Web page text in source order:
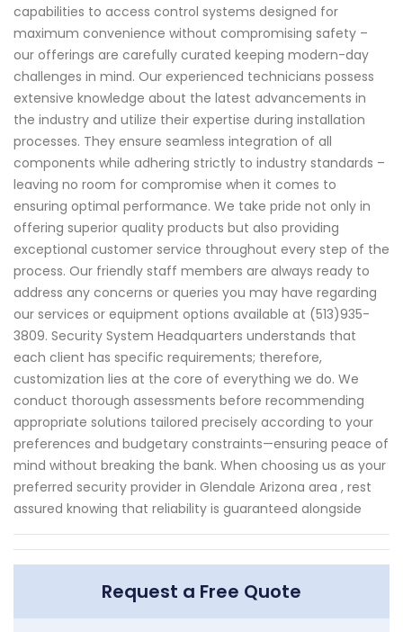
capabilities to access control systems designed for
maximum convenience without compromising safety –
our offerings are carefully curated keeping modern-day
challenges in mind. Our experienced technicians possess
extensive knowledge about the latest advancements in
the industry and utilize their expertise during installation
processes. They ensure seamless integration of all
components while adhering strictly to industry standards –
leaving no room for compromise when it comes to
ensuring optimal performance. We take pride not only in
offering superior quality products but also providing
exceptional customer service throughout every step of the
process. Our friendly staff members are always ready to
address any concerns or queries you may have regarding
our services or equipment options available at (513)935-
3809. Security System Headquarters understands that
each client has specific requirements; therefore,
customization lies at the core of everything we do. We
conduct thorough assessments before recommending
appropriate solutions tailored precisely according to your
preferences and budgetary constraints—ensuring peace of
mind without breaking the bank. When choosing us as your
preferred security provider in Glendale Arizona area , rest
assured knowing that reliability is guaranteed alongside
Request a Free Quote